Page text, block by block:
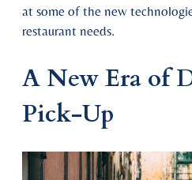
at some of the new
restaurant needs.
A New Era of
Pick-Up